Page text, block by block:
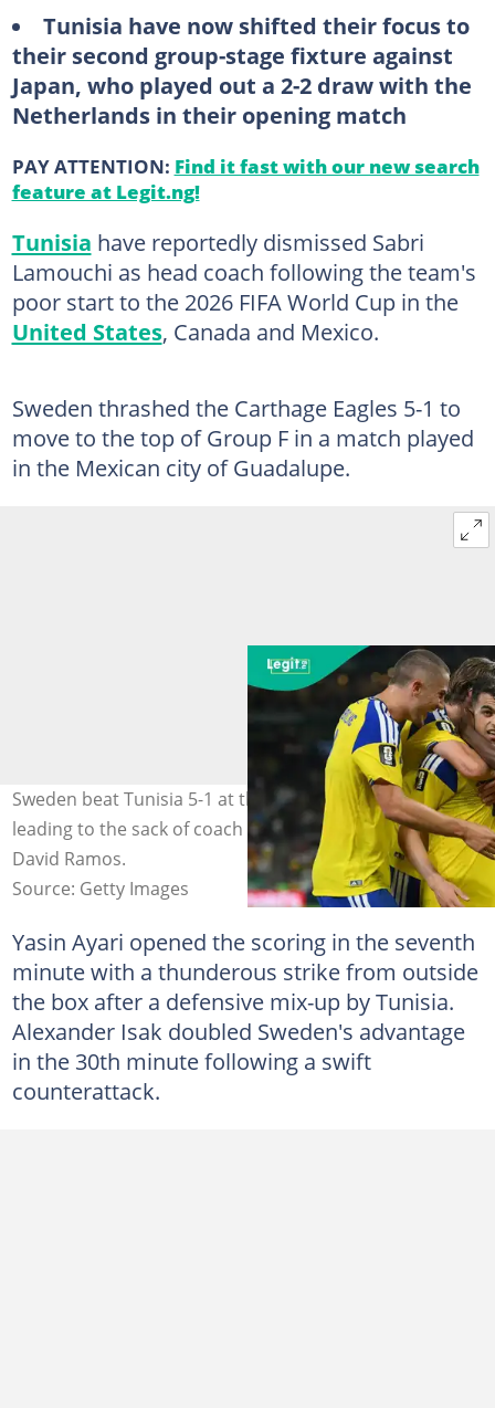
Tunisia have now shifted their focus to
their second group-stage fixture against
Japan, who played out a 2-2 draw with the
Netherlands in their opening match
PAY ATTENTION: Find it fast with our new search
feature at Legit.ng!
Tunisia have reportedly dismissed Sabri
Lamouchi as head coach following the team's
poor start to the 2026 FIFA World Cup in the
United States, Canada and Mexico.
Sweden thrashed the Carthage Eagles 5-1 to
move to the top of Group F in a match played
in the Mexican city of Guadalupe.
Sweden beat Tunisia 5-1 at the 2026 FIFA World Cup,
leading to the sack of coach Sabri Lamouchi. Photo by:
David Ramos.
Source: Getty Images
Yasin Ayari opened the scoring in the seventh
minute with a thunderous strike from outside
the box after a defensive mix-up by Tunisia.
Alexander Isak doubled Sweden's advantage
in the 30th minute following a swift
counterattack.